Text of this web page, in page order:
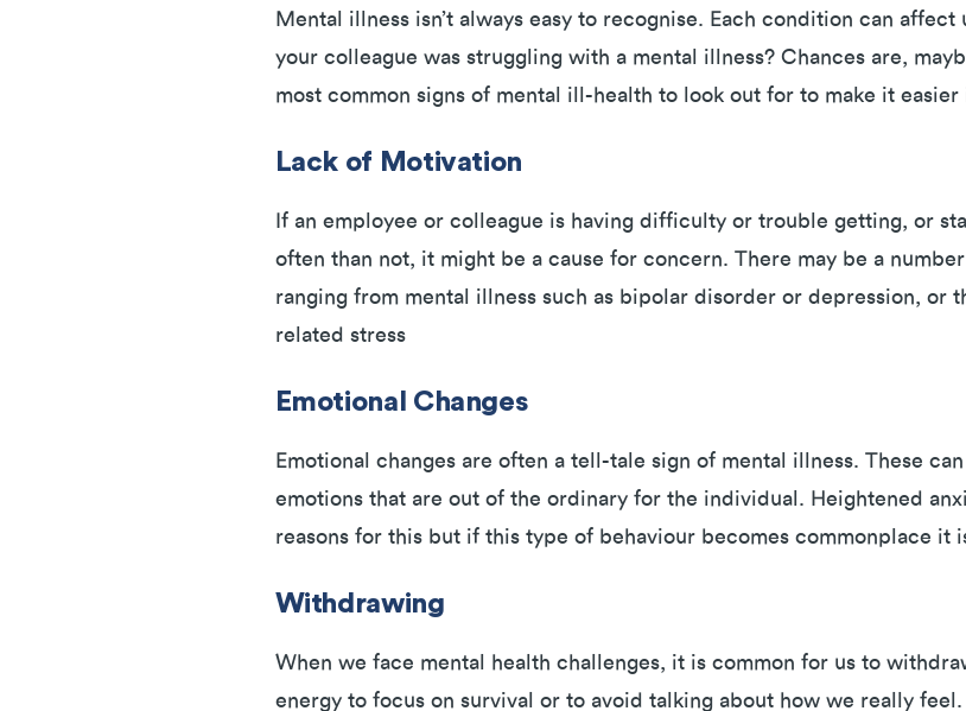
Mental illness isn’t always easy to recognise. Each condition can
your colleague was struggling with a mental illness? Chances are,
most common signs of mental ill-health to look out for to make it
Lack of Motivation
If an employee or colleague is having difficulty or trouble getting, or
often than not, it might be a cause for concern. There may be a
ranging from mental illness such as bipolar disorder or depression, or
related stress
Emotional Changes
Emotional changes are often a tell-tale sign of mental illness. These
emotions that are out of the ordinary for the individual. Heightened
reasons for this but if this type of behaviour becomes commonplace it
Withdrawing
When we face mental health challenges, it is common for us to
energy to focus on survival or to avoid talking about how we really